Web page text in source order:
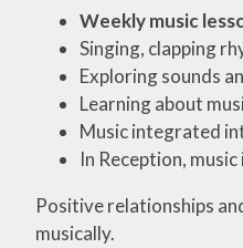
Weekly music
Singing, clapping
Exploring sounds
Learning about
Music integrated
In Reception,
Positive relationships
musically.